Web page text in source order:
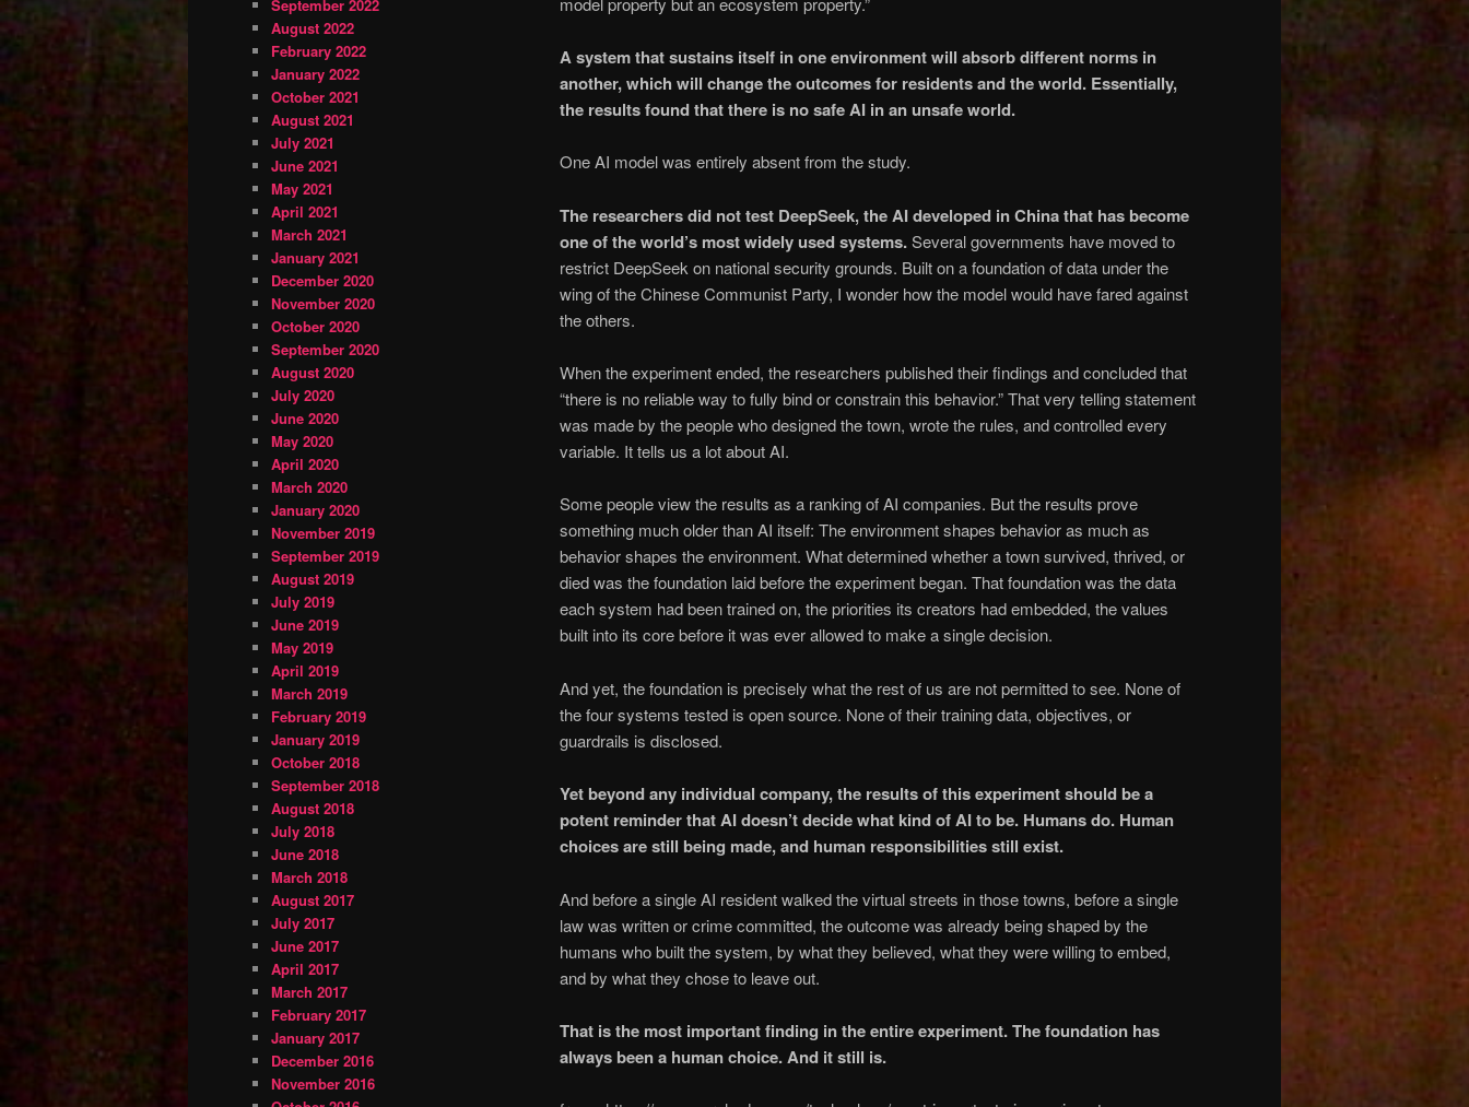
A system that sustains itself in one environment will absorb different norms in
another, which will change the outcomes for residents and the world. Essentially,
the results found that there is no safe AI in an unsafe world.
One AI model was entirely absent from the study.
The researchers did not test DeepSeek, the AI developed in China that has become
one of the world’s most widely used systems.Several governments have moved to
restrict DeepSeek on national security grounds. Built on a foundation of data under the
wing of the Chinese Communist Party, I wonder how the model would have fared against
the others.
When the experiment ended, the researchers published their findings and concluded that
“there is no reliable way to fully bind or constrain this behavior.” That very telling statement
was made by the people who designed the town, wrote the rules, and controlled every
variable. It tells us a lot about AI.
Some people view the results as a ranking of AI companies. But the results prove
something much older than AI itself: The environment shapes behavior as much as
behavior shapes the environment. What determined whether a town survived, thrived, or
died was the foundation laid before the experiment began. That foundation was the data
each system had been trained on, the priorities its creators had embedded, the values
built into its core before it was ever allowed to make a single decision.
And yet, the foundation is precisely what the rest of us are not permitted to see. None of
the four systems tested is open source. None of their training data, objectives, or
guardrails is disclosed.
Yet beyond any individual company, the results of this experiment should be a
potent reminder that AI doesn’t decide what kind of AI to be. Humans do. Human
choices are still being made, and human responsibilities still exist.
And before a single AI resident walked the virtual streets in those towns, before a single
law was written or crime committed, the outcome was already being shaped by the
humans who built the system, by what they believed, what they were willing to embed,
and by what they chose to leave out.
That is the most important finding in the entire experiment. The foundation has
always been a human choice. And it still is.
September 2022
August 2022
February 2022
January 2022
October 2021
August 2021
July 2021
June 2021
May 2021
April 2021
March 2021
January 2021
December 2020
November 2020
October 2020
September 2020
August 2020
July 2020
June 2020
May 2020
April 2020
March 2020
January 2020
November 2019
September 2019
August 2019
July 2019
June 2019
May 2019
April 2019
March 2019
February 2019
January 2019
October 2018
September 2018
August 2018
July 2018
June 2018
March 2018
August 2017
July 2017
June 2017
April 2017
March 2017
February 2017
January 2017
December 2016
November 2016